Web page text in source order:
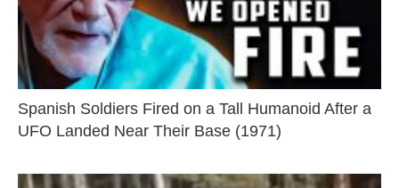
Spanish Soldiers Fired on a Tall Humanoid After a
UFO Landed Near Their Base (1971)